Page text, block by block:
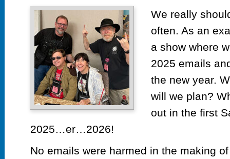
We really
often. As an
a show where
2025 emails
the new year.
will we plan?
out in the first
2025…er…2026!
No emails were harmed in the making